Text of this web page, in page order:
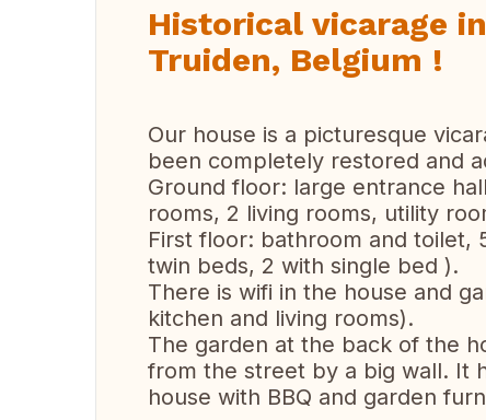
Historical vicarage
Truiden, Belgium !
Our house is a picturesque
been completely restored and
Ground floor: large entrance
rooms, 2 living rooms, utility
First floor: bathroom and toilet,
twin beds, 2 with single bed ).
There is wifi in the house and
kitchen and living rooms).
The garden at the back of the
from the street by a big wall. It
house with BBQ and garden